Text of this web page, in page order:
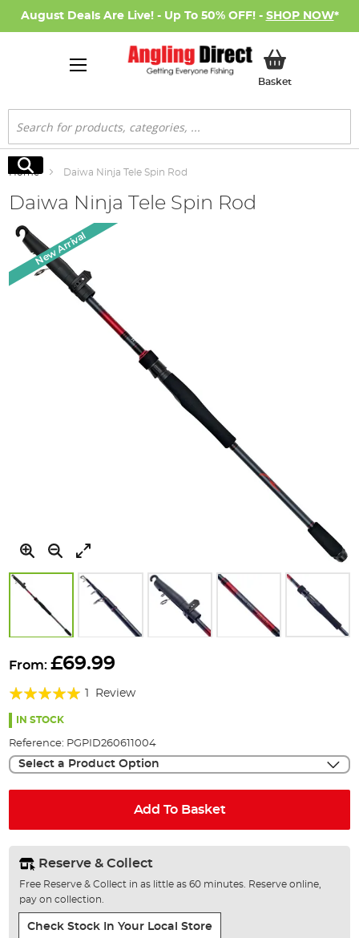
August Deals Are Live! - Up To 50% OFF! - SHOP NOW*
BasketMy Basket
Search
Search
Home Daiwa Ninja Tele Spin Rod
Daiwa Ninja Tele Spin Rod
Skip
end
New Arrival
to
beginning
the
From:£69.99
Rating:
100%
Review
IN STOCK
Reference: PGPID260611004
Select a Product Option
Add To Basket
Reserve & Collect
Free Reserve & Collect in as little as 60 minutes. Reserve online,
pay on collection.
Check Stock In Your Local Store